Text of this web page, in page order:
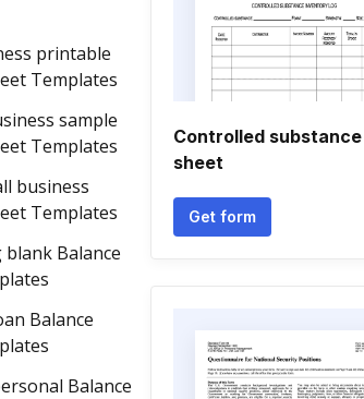
printable
Templates
sample
Templates
business
Templates
Balance
Balance
Balance
Controlled
sheet
Get form